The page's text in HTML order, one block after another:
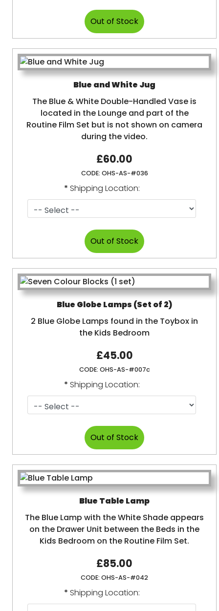
Blue and White Jug
The Blue & White Double-Handled Vase is
located in the Lounge and part of the
Routine Film Set but is not shown on camera
during the video.
£60.00
CODE: OHS-AS-#036
* Shipping Location:
Blue Globe Lamps (Set of 2)
2 Blue Globe Lamps found in the Toybox in
the Kids Bedroom
£45.00
CODE: OHS-AS-#007c
* Shipping Location:
Blue Table Lamp
The Blue Lamp with the White Shade appears
on the Drawer Unit between the Beds in the
Kids Bedroom on the Routine Film Set.
£85.00
CODE: OHS-AS-#042
* Shipping Location: